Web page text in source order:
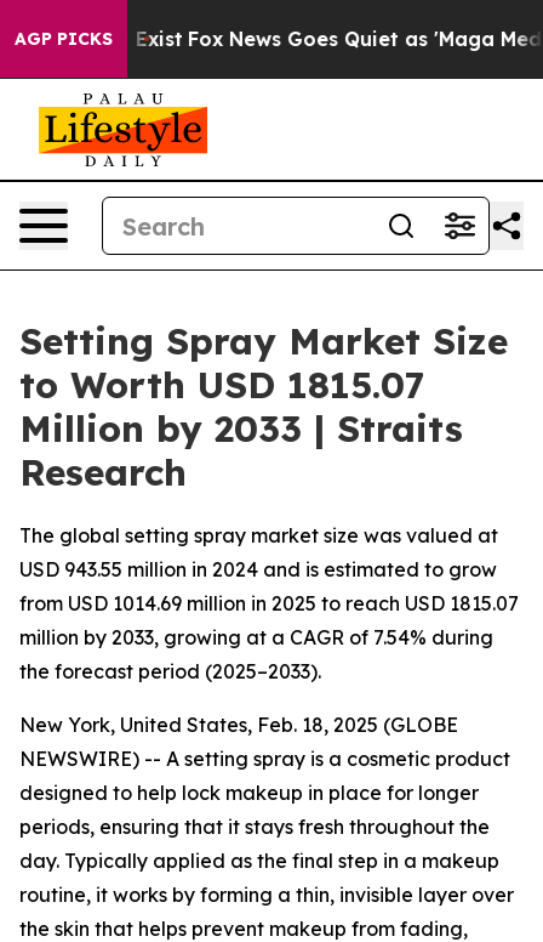
AGP PICKS
Exist Fox News Goes Quiet as 'Maga Media
Setting Spray Market Size
to Worth USD 1815.07
Million by 2033 | Straits
Research
The global setting spray market size was valued at
USD 943.55 million in 2024 and is estimated to grow
from USD 1014.69 million in 2025 to reach USD 1815.07
million by 2033, growing at a CAGR of 7.54% during
the forecast period (2025–2033).
New York, United States, Feb. 18, 2025 (GLOBE
NEWSWIRE) -- A setting spray is a cosmetic product
designed to help lock makeup in place for longer
periods, ensuring that it stays fresh throughout the
day. Typically applied as the final step in a makeup
routine, it works by forming a thin, invisible layer over
the skin that helps prevent makeup from fading,